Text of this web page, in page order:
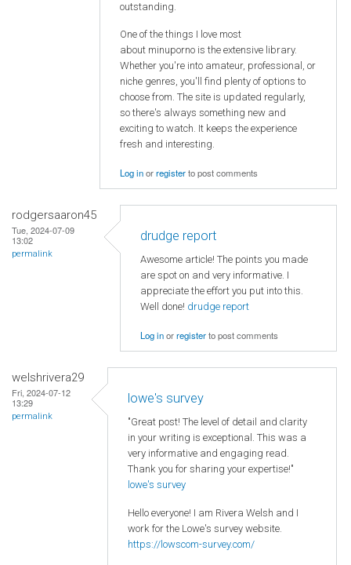
outstanding.
One of the things I love most
about minuporno is the extensive library.
Whether you're into amateur, professional, or
niche genres, you'll find plenty of options to
choose from. The site is updated regularly,
so there's always something new and
exciting to watch. It keeps the experience
fresh and interesting.
Log inorregisterto post comments
rodgersaaron45
Tue, 2024-07-09
13:02
permalink
drudge report
Awesome article! The points you made
are spot on and very informative. I
appreciate the effort you put into this.
Well done! drudge report
Log inorregisterto post comments
welshrivera29
Fri, 2024-07-12
13:29
permalink
lowe's survey
"Great post! The level of detail and clarity
in your writing is exceptional. This was a
very informative and engaging read.
Thank you for sharing your expertise!"
lowe's survey
Hello everyone! I am Rivera Welsh and I
work for the Lowe's survey website.
https://lowscom-survey.com/